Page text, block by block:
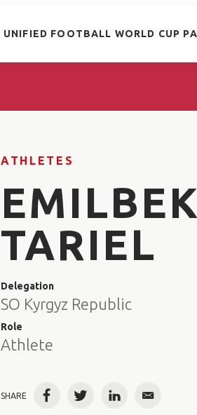
UNIFIED FOOTBALL WORLD CUP
ATHLETES
TARIEL
Delegation
SO Kyrgyz Republic
Role
Athlete
SHARE FacebookTwitterLinkedInEmail